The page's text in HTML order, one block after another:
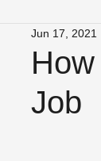
Job
Jun 17, 2021